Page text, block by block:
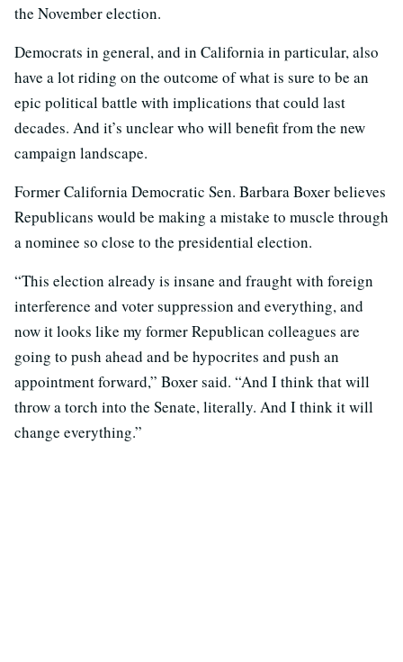
the November election.
Democrats in general, and in California in particular, also
have a lot riding on the outcome of what is sure to be an
epic political battle with implications that could last
decades. And it’s unclear who will benefit from the new
campaign landscape.
Former California Democratic Sen. Barbara Boxer believes
Republicans would be making a mistake to muscle through
a nominee so close to the presidential election.
“This election already is insane and fraught with foreign
interference and voter suppression and everything, and
now it looks like my former Republican colleagues are
going to push ahead and be hypocrites and push an
appointment forward,” Boxer said. “And I think that will
throw a torch into the Senate, literally. And I think it will
change everything.”